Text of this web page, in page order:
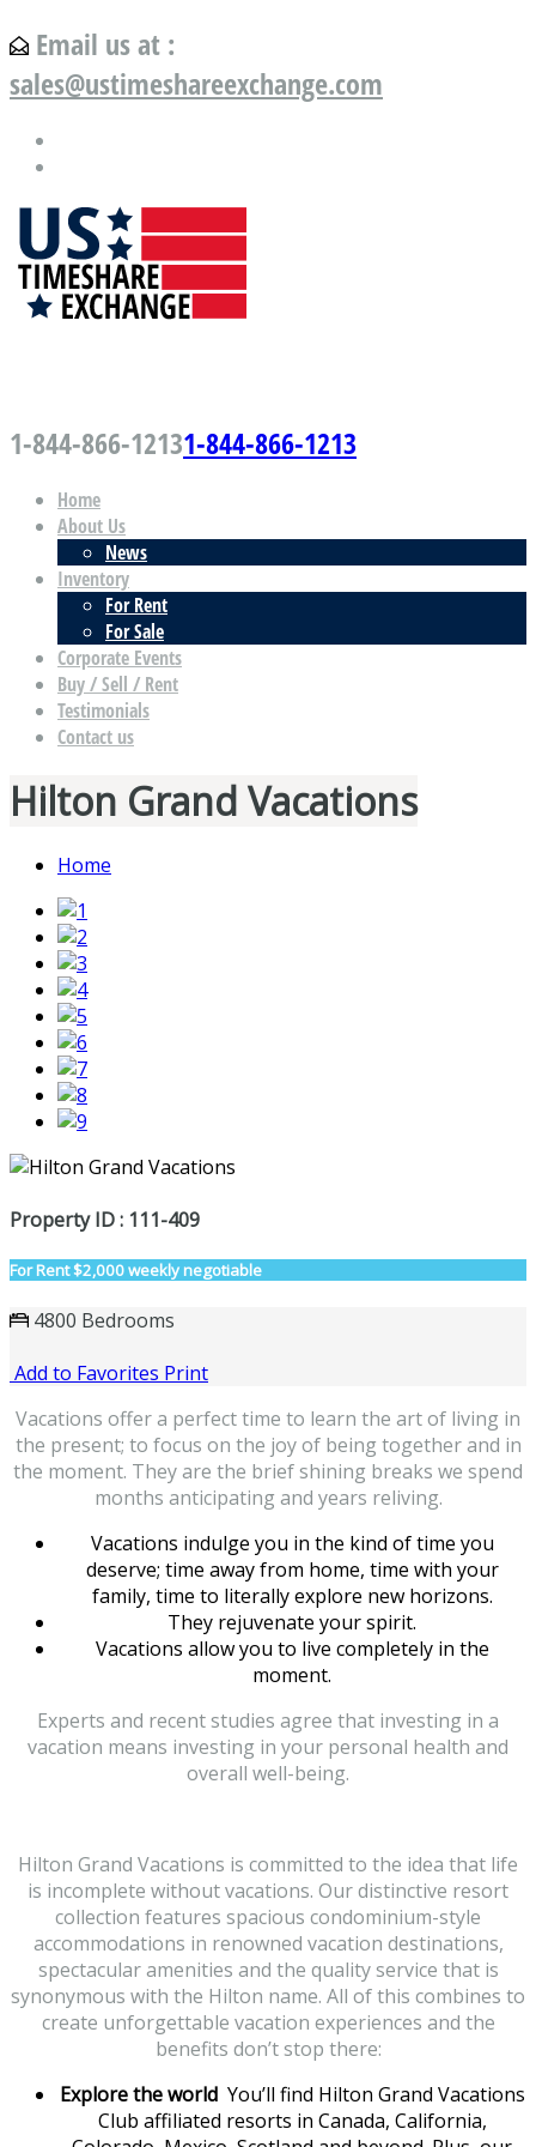
Email us at :
sales@ustimeshareexchange.com
1-844-866-12131-844-866-1213
Home
About Us
News
Inventory
For Rent
For Sale
Corporate Events
Buy / Sell / Rent
Testimonials
Contact us
Hilton Grand Vacations
Home
Property ID : 111-409
For Rent$2,000 weekly negotiable
4800 Bedrooms
Add to Favorites Print
Vacations offer a perfect time to learn the art of living in
the present; to focus on the joy of being together and in
the moment. They are the brief shining breaks we spend
months anticipating and years reliving.
Vacations indulge you in the kind of time you
deserve; time away from home, time with your
family, time to literally explore new horizons.
They rejuvenate your spirit.
Vacations allow you to live completely in the
moment.
Experts and recent studies agree that investing in a
vacation means investing in your personal health and
overall well-being.
Hilton Grand Vacations is committed to the idea that life
is incomplete without vacations. Our distinctive resort
collection features spacious condominium-style
accommodations in renowned vacation destinations,
spectacular amenities and the quality service that is
synonymous with the Hilton name. All of this combines to
create unforgettable vacation experiences and the
benefits don’t stop there:
Explore the worldYou’ll find Hilton Grand Vacations
Club affiliated resorts in Canada, California,